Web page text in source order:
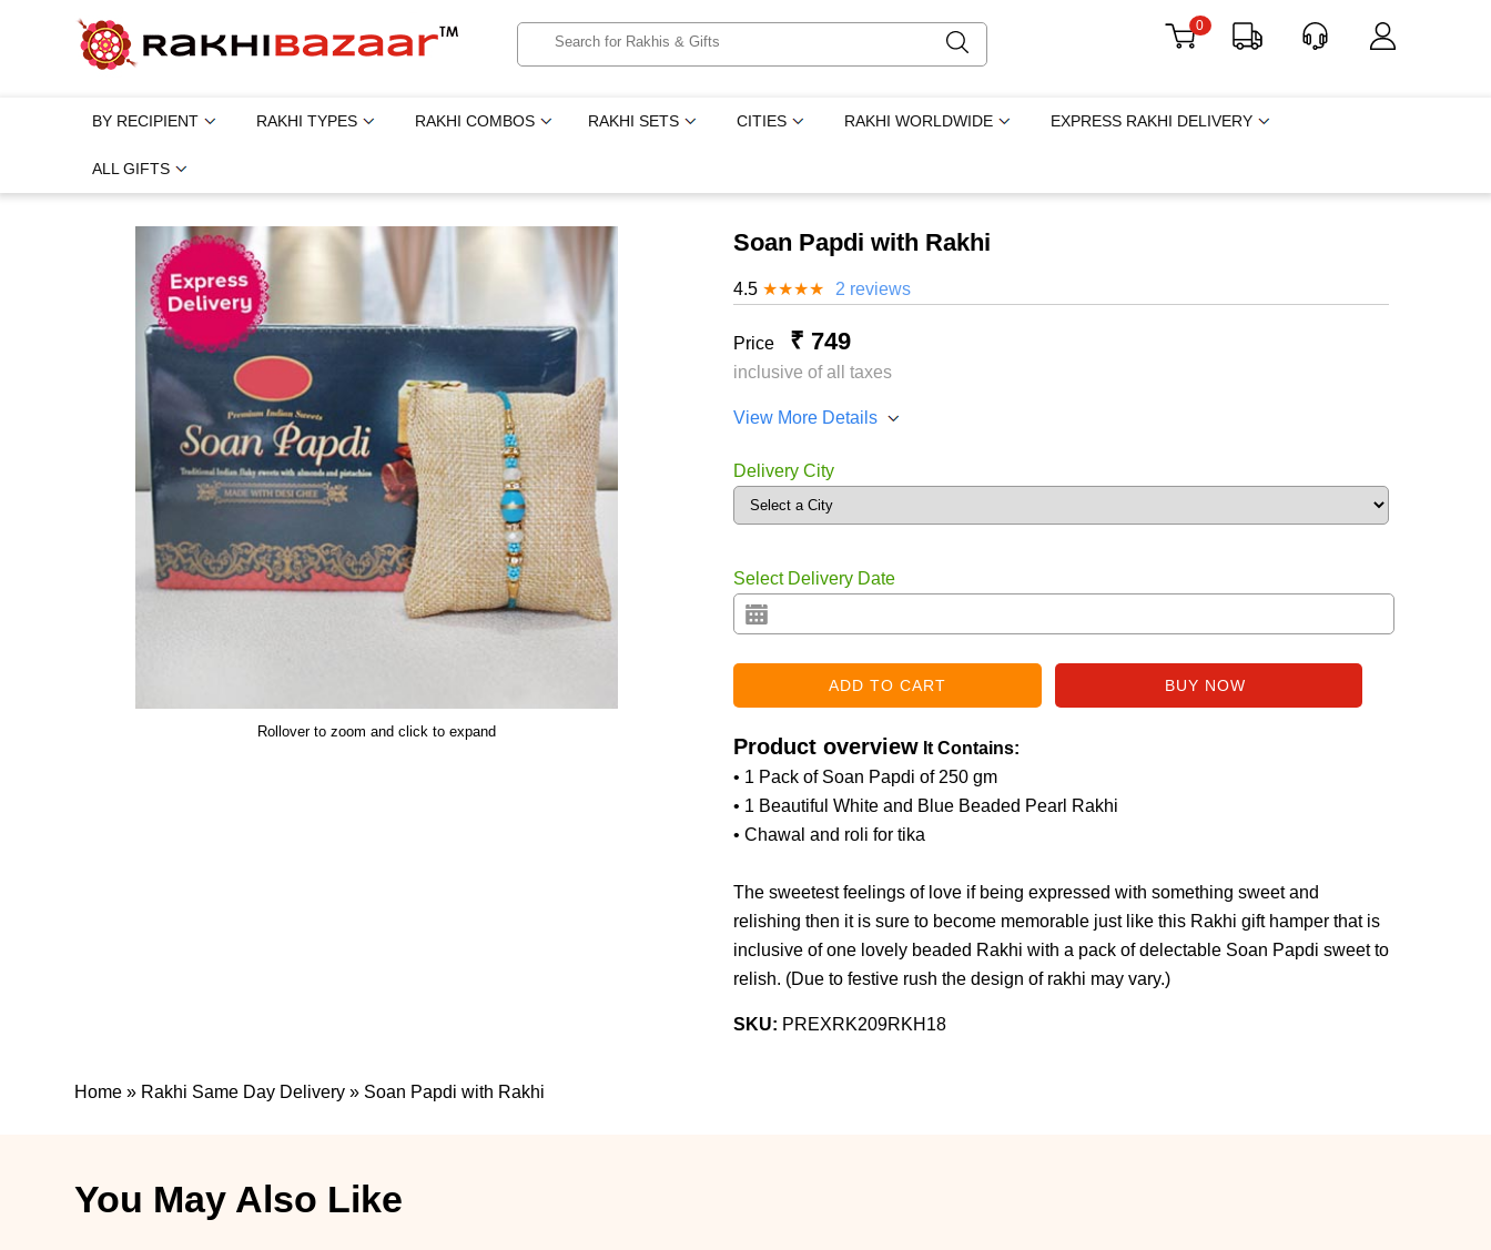
0
BY RECIPIENT RAKHI TYPES RAKHI COMBOS RAKHI SETS CITIES RAKHI WORLDWIDE EXPRESS RAKHI DELIVERY
ALL GIFTS
Rollover to zoom and click to expand
Soan Papdi with Rakhi
4.5 ★★★★ 2 reviews
Price ₹ 749
inclusive of all taxes
View More Details
Delivery City
Select Delivery Date
Product overview It Contains:
• 1 Pack of Soan Papdi of 250 gm
• 1 Beautiful White and Blue Beaded Pearl Rakhi
• Chawal and roli for tika
The sweetest feelings of love if being expressed with something sweet and
relishing then it is sure to become memorable just like this Rakhi gift hamper that is
inclusive of one lovely beaded Rakhi with a pack of delectable Soan Papdi sweet to
relish. (Due to festive rush the design of rakhi may vary.)
SKU: PREXRK209RKH18
Home » Rakhi Same Day Delivery» Soan Papdi with Rakhi
You May Also Like